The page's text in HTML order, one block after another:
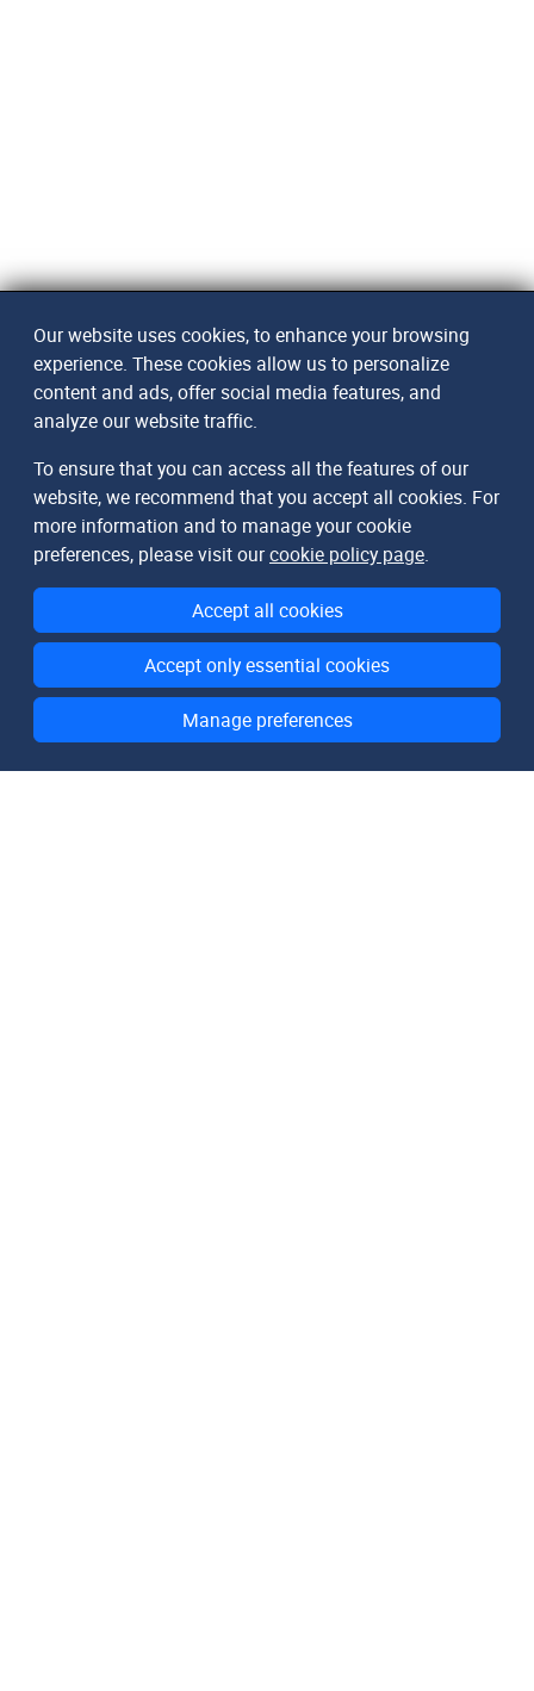
Our website uses cookies, to enhance your browsing
experience. These cookies allow us to personalize
content and ads, offer social media features, and
analyze our website traffic.
To ensure that you can access all the features of our
website, we recommend that you accept all cookies. For
more information and to manage your cookie
preferences, please visit ourcookie policy page.
Accept all cookies
Accept only essential cookies
Manage preferences